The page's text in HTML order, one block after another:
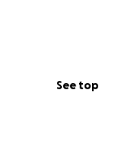
See top